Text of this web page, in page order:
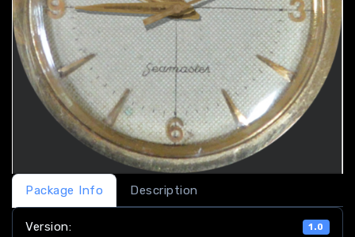
Package Info Description
Version: 1.0